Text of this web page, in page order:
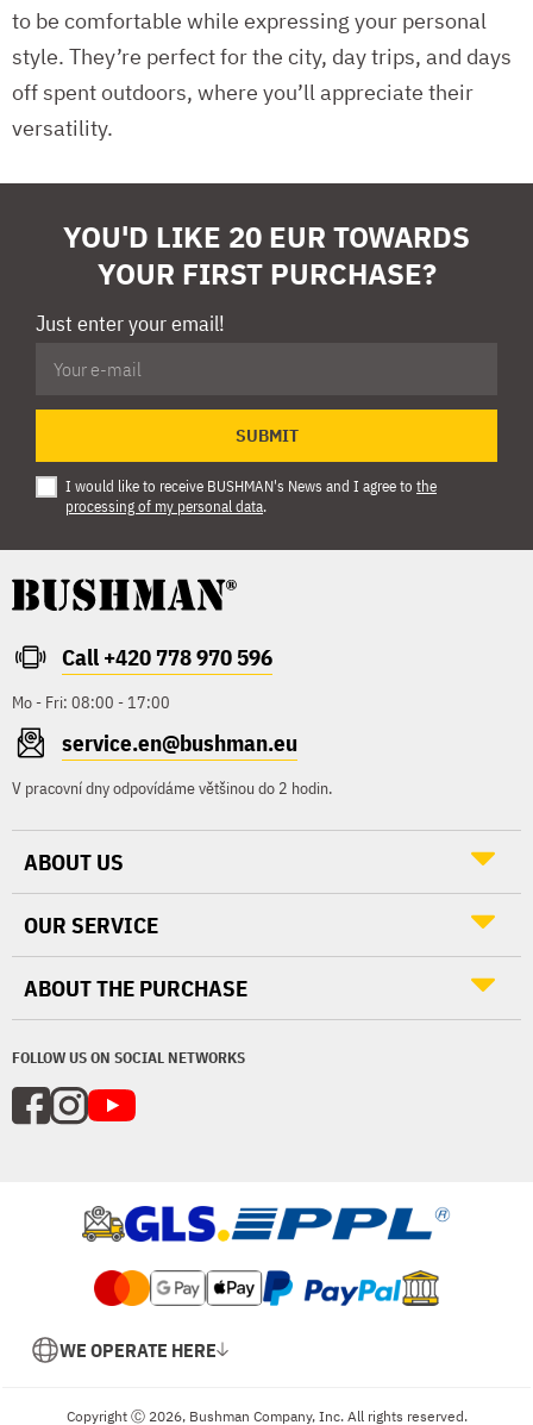
to be comfortable while expressing your personal
style. They’re perfect for the city, day trips, and days
off spent outdoors, where you’ll appreciate their
versatility.
YOU'D LIKE 20 EUR TOWARDS
YOUR FIRST PURCHASE?
Just enter your email!
SUBMIT
I would like to receive BUSHMAN's News and I agree to the
processing of my personal data.
Call +420 778 970 596
Mo - Fri: 08:00 - 17:00
service.en@bushman.eu
V pracovní dny odpovídáme většinou do 2 hodin.
FOLLOW US ON SOCIAL NETWORKS
ABOUT US
OUR SERVICE
ABOUT THE PURCHASE
WE OPERATE HERE
Copyright Ⓒ 2026, Bushman Company, Inc. All rights reserved.